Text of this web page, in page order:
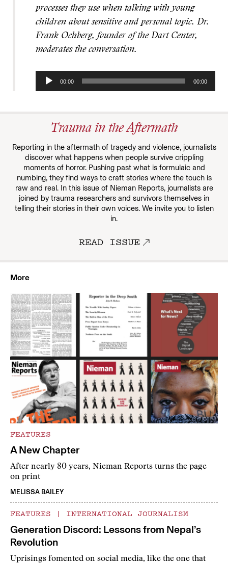
processes they use when talking with young
children about sensitive and personal topic. Dr.
Frank Ochberg, founder of the Dart Center,
moderates the conversation.
Audio
Player
00:00 00:00
Trauma in the Aftermath
Reporting in the aftermath of tragedy and violence, journalists
discover what happens when people survive crippling
moments of horror. Pushing past what is formulaic and
numbing, they find ways to craft stories where the touch is
raw and real. In this issue of Nieman Reports, journalists are
joined by trauma researchers and survivors themselves in
telling their stories in their own voices. We invite you to listen
in.
READ ISSUE
More
FEATURES
A New Chapter
After nearly 80 years, Nieman Reports turns the page
on print
MELISSA BAILEY
FEATURES | INTERNATIONAL JOURNALISM
Generation Discord: Lessons from Nepal’s
Revolution
Uprisings fomented on social media, like the one that